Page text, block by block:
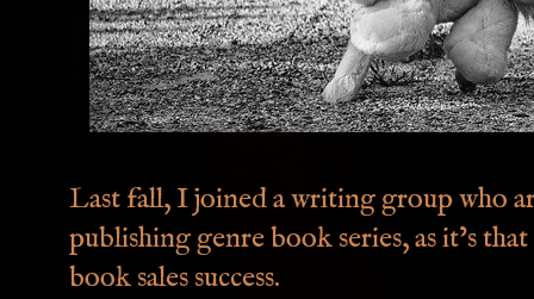
Last fall, I joined a writing group who
publishing genre book series, as it’s
book sales success.